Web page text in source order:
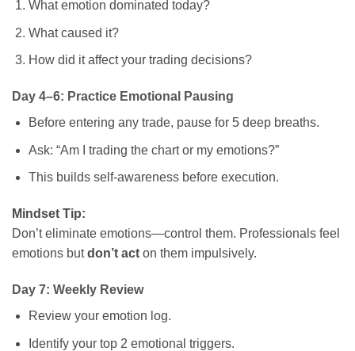
What emotion dominated today?
What caused it?
How did it affect your trading decisions?
Day 4–6: Practice Emotional Pausing
Before entering any trade, pause for 5 deep breaths.
Ask: “Am I trading the chart or my emotions?”
This builds self-awareness before execution.
Mindset Tip:
Don’t eliminate emotions—control them. Professionals feel
emotions butdon’t act on them impulsively.
Day 7: Weekly Review
Review your emotion log.
Identify your top 2 emotional triggers.